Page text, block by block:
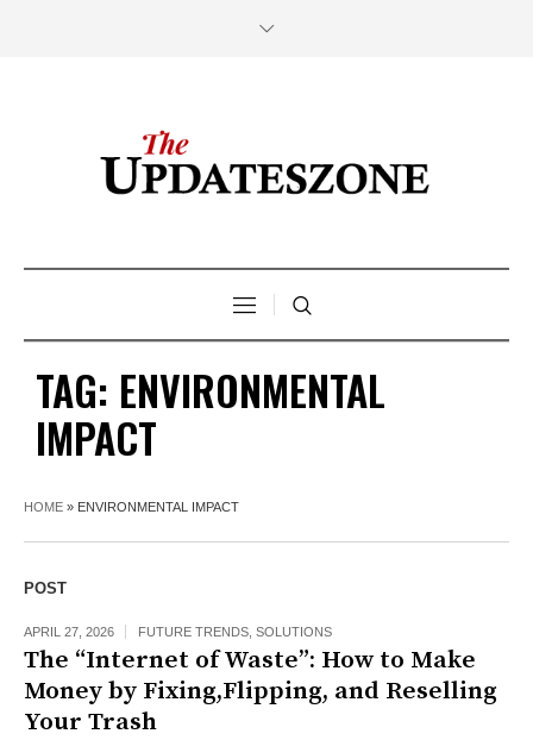
TAG: ENVIRONMENTAL
IMPACT
HOME » ENVIRONMENTAL IMPACT
POST
APRIL 27, 2026 FUTURE TRENDS SOLUTIONS
The “Internet of Waste”: How to Make
Money by Fixing,Flipping, and Reselling
Your Trash